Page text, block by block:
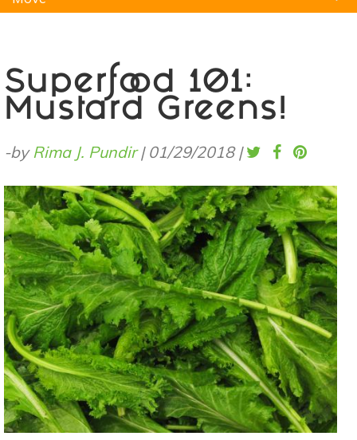
Superfood 101:
Mustard Greens!
-byRima J. Pundir| 01/29/2018 |